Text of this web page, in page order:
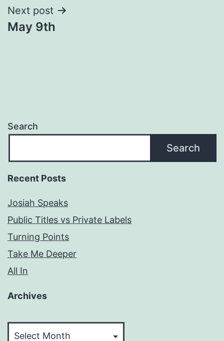
Next post
May 9th
Search
Search
Recent Posts
Josiah Speaks
Public Titles vs Private Labels
Turning Points
Take Me Deeper
All In
Archives